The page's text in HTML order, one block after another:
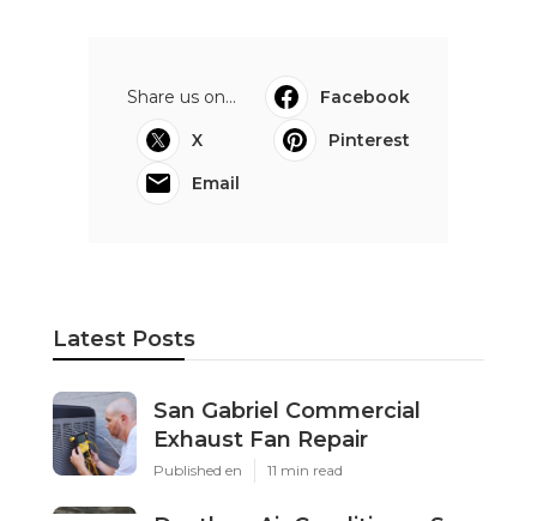
Share us on...
Facebook
X
Pinterest
Email
Latest Posts
San Gabriel Commercial
Exhaust Fan Repair
Published en 11 min read